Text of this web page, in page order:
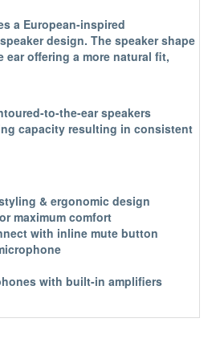
a European-inspired
design. The speaker shape
offering a more natural fit,
to-the-ear speakers
capacity resulting in consistent
& ergonomic design
maximum comfort
with inline mute button
with built-in amplifiers